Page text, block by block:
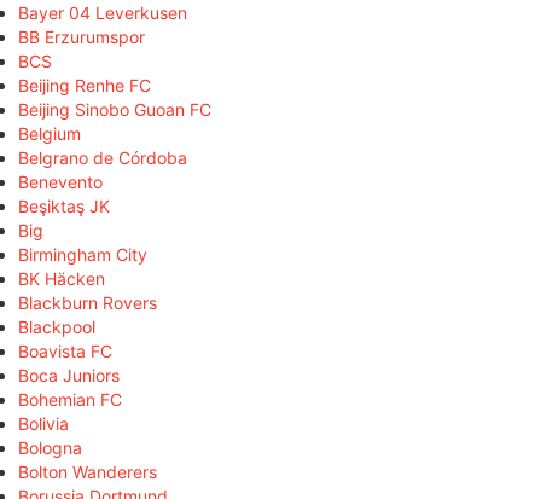
Bayer 04 Leverkusen
BB Erzurumspor
BCS
Beijing Renhe FC
Beijing Sinobo Guoan FC
Belgium
Belgrano de Córdoba
Benevento
Beşiktaş JK
Big
Birmingham City
BK Häcken
Blackburn Rovers
Blackpool
Boavista FC
Boca Juniors
Bohemian FC
Bolivia
Bologna
Bolton Wanderers